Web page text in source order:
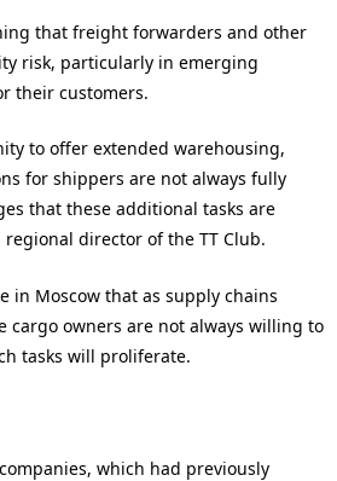
that freight forwarders and other
risk, particularly in emerging
their customers.
to offer extended warehousing,
for shippers are not always fully
that these additional tasks are
director of the TT Club.
in Moscow that as supply chains
owners are not always willing to
tasks will proliferate.
which had previously